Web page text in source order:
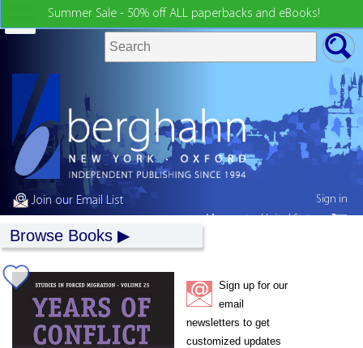
Summer Sale - 50% off ALL paperbacks and eBooks!
Join our Email List
Browse Books
Sign up for our
email
newsletters to get
customized updates
Sign in
My country:United States